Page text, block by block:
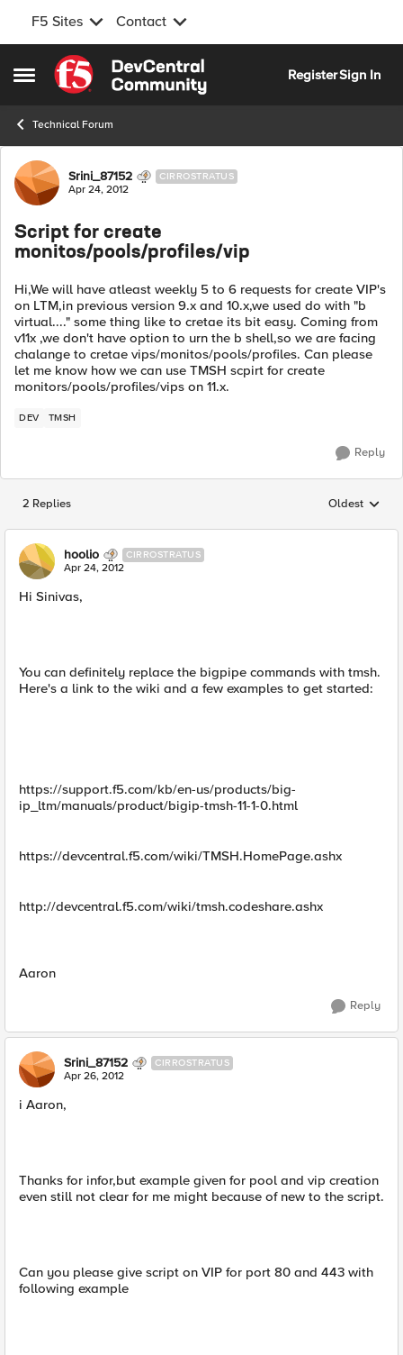
F5 Sites Contact
Open Side Menu
Skip to content
RegisterSign In
Technical Forum
Forum Discussion
Srini_87152 CIRROSTRATUS
Apr 24, 2012
Script for create
monitos/pools/profiles/vip
Hi,We will have atleast weekly 5 to 6 requests for create VIP's
on LTM,in previous version 9.x and 10.x,we used do with "b
virtual...." some thing like to cretae its bit easy. Coming from
v11x ,we don't have option to urn the b shell,so we are facing
chalange to cretae vips/monitos/pools/profiles. Can please
let me know how we can use TMSH scpirt for create
monitors/pools/profiles/vips on 11.x.
DEV TMSH
Reply
2 Replies Replies
Oldest
hoolio CIRROSTRATUS
Apr 24, 2012
Hi Sinivas,
You can definitely replace the bigpipe commands with tmsh.
Here's a link to the wiki and a few examples to get started:
https://support.f5.com/kb/en-us/products/big-
ip_ltm/manuals/product/bigip-tmsh-11-1-0.html
https://devcentral.f5.com/wiki/TMSH.HomePage.ashx
http://devcentral.f5.com/wiki/tmsh.codeshare.ashx
Aaron
Reply
Srini_87152 CIRROSTRATUS
Apr 26, 2012
i Aaron,
Thanks for infor,but example given for pool and vip creation
even still not clear for me might because of new to the script.
Can you please give script on VIP for port 80 and 443 with
following example